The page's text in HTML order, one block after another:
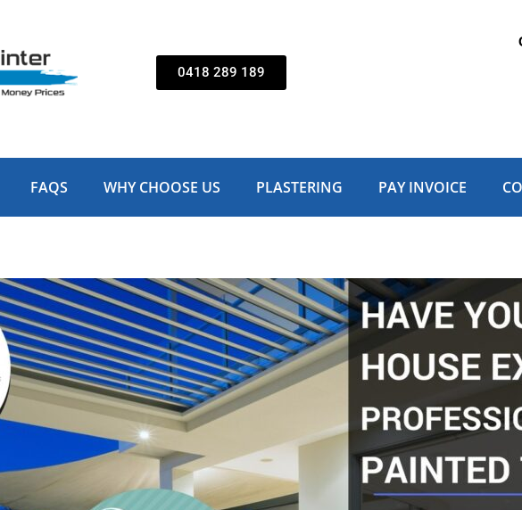
0418 289 189
FAQS WHY CHOOSE US PLASTERING PAY INVOICE